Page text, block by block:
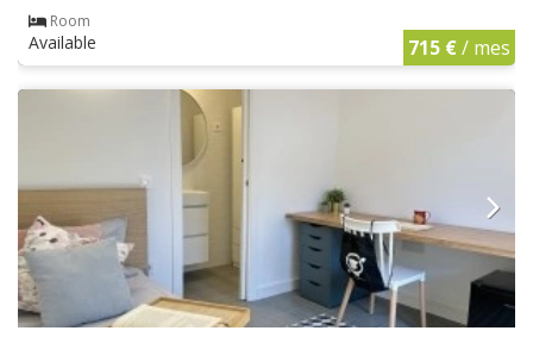
Room
Available 715 €/ mes